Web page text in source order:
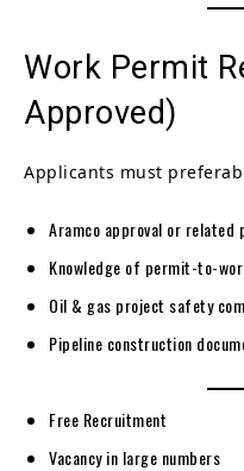
Work Permit
Approved)
Applicants must
Aramco approval or related
Knowledge of permit-to-
Oil & gas project safety
Pipeline construction
Free Recruitment
Vacancy in large numbers